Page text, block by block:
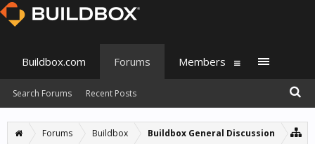
Forums Buildbox Buildbox General Discussion
Buildbox.com Forums
Search Forums Recent Posts
Members